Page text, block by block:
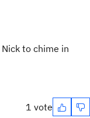
to chime in
1 vote